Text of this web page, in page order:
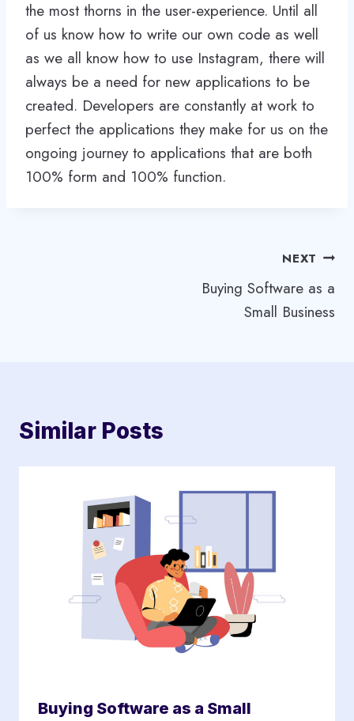
the most thorns in the user-experience. Until all
of us know how to write our own code as well
as we all know how to use Instagram, there will
always be a need for new applications to be
created. Developers are constantly at work to
perfect the applications they make for us on the
ongoing journey to applications that are both
100% form and 100% function.
NEXT
Buying Software as a
Small Business
Similar Posts
Buying Software as a Small